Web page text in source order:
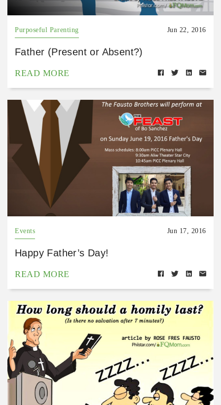
Purposeful Parenting Jun 22, 2016
Father (Present or Absent?)
READ MORE
Events Jun 17, 2016
Happy Father’s Day!
READ MORE